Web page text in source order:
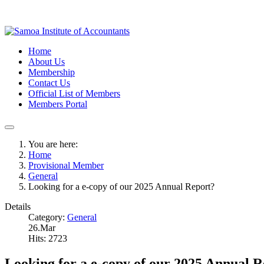
Home
About Us
Membership
Contact Us
Official List of Members
Members Portal
You are here:
Home
Provisional Member
General
Looking for a e-copy of our 2025 Annual Report?
Details
Category: General
26.Mar
Hits: 2723